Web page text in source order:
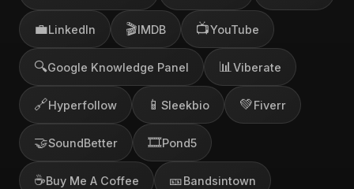
💼LinkedIn 🎬IMDB 📺YouTube
🔍Google Knowledge Panel 📊 Viberate
🔗Hyperfollow 📱 Sleekbio 💚Fiverr
🤝SoundBetter 🎞️Pond5
☕Buy Me A Coffee 🎫Bandsintown